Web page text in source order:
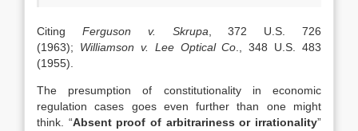
Citing Ferguson v. Skrupa , 372 U.S. 726
(1963); Williamson v. Lee Optical Co ., 348 U.S. 483
(1955).
The presumption of constitutionality in economic
regulation cases goes even further than one might
think. “Absent proof of arbitrariness or irrationality”